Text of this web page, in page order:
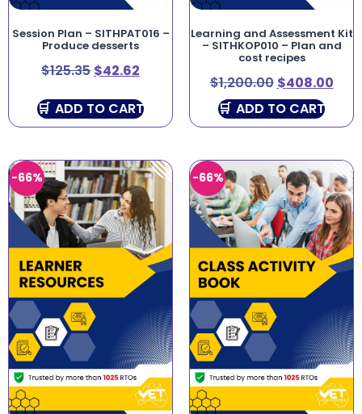
Session Plan – SITHPAT016 –
Produce desserts
$125.35 $42.62
ADD TO CART
Learning and Assessment Kit
– SITHKOP010 – Plan and
cost recipes
$1,200.00 $408.00
ADD TO CART
-66% -66%